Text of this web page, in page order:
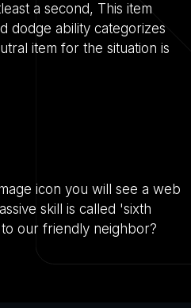
a second, This item
dodge ability categorizes
item for the situation is
icon you will see a web
skill is called 'sixth
our friendly neighbor?